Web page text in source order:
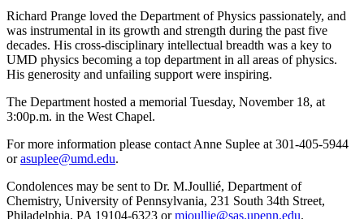
Richard Prange loved the Department of Physics passionately, and
was instrumental in its growth and strength during the past five
decades. His cross-disciplinary intellectual breadth was a key to
UMD physics becoming a top department in all areas of physics.
His generosity and unfailing support were inspiring.
The Department hosted a memorial Tuesday, November 18, at
3:00p.m. in the West Chapel.
For more information please contact Anne Suplee at 301-405-5944
orasuplee@umd.edu.
Condolences may be sent to Dr. M.Joullié, Department of
Chemistry, University of Pennsylvania, 231 South 34th Street,
Philadelphia, PA 19104-6323 ormjoullie@sas.upenn.edu.